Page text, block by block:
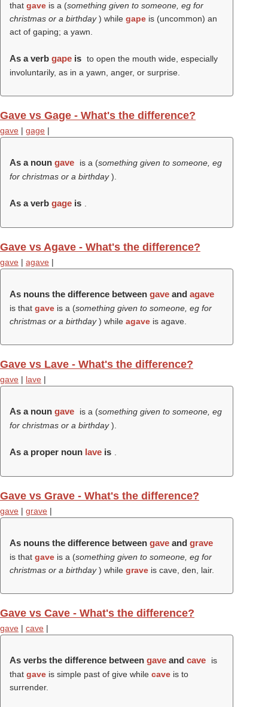
that gave is a (something given to someone, eg for
christmas or a birthday) while gape is (uncommon) an
act of gaping; a yawn.
As a verb gape is to open the mouth wide, especially
involuntarily, as in a yawn, anger, or surprise.
Gave vs Gage - What's the difference?
gave | gage |
As a noun gave is a (something given to someone, eg
for christmas or a birthday).
As a verb gage is
Gave vs Agave - What's the difference?
gave | agave |
As nouns the difference between gave and agave
is that gave is a (something given to someone, eg for
christmas or a birthday) while agave is agave.
Gave vs Lave - What's the difference?
gave | lave |
As a noun gave is a (something given to someone, eg
for christmas or a birthday).
As a proper noun lave is
Gave vs Grave - What's the difference?
gave | grave |
As nouns the difference between gave and grave
is that gave is a (something given to someone, eg for
christmas or a birthday) while grave is cave, den, lair.
Gave vs Cave - What's the difference?
gave | cave |
As verbs the difference between gave and cave
is
that gave is simple past of give while cave is to
surrender.